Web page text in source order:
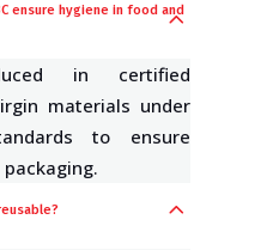
ensure hygiene in food and
in certified
materials under
to ensure